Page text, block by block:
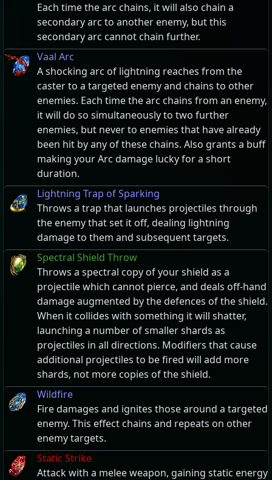
Each time the arc chains, it will also chain a
secondary arc to another enemy, but this
secondary arc cannot chain further.
Vaal Arc
A shocking arc of lightning reaches from the
caster to a targeted enemy and chains to other
enemies. Each time the arc chains from an enemy,
it will do so simultaneously to two further
enemies, but never to enemies that have already
been hit by any of these chains. Also grants a buff
making your Arc damage lucky for a short
duration.
Lightning Trap of Sparking
Throws a trap that launches projectiles through
the enemy that set it off, dealing lightning
damage to them and subsequent targets.
Spectral Shield Throw
Throws a spectral copy of your shield as a
projectile which cannot pierce, and deals off-hand
damage augmented by the defences of the shield.
When it collides with something it will shatter,
launching a number of smaller shards as
projectiles in all directions. Modifiers that cause
additional projectiles to be fired will add more
shards, not more copies of the shield.
Wildfire
Fire damages and ignites those around a targeted
enemy. This effect chains and repeats on other
enemy targets.
Static Strike
Attack with a melee weapon, gaining static energy